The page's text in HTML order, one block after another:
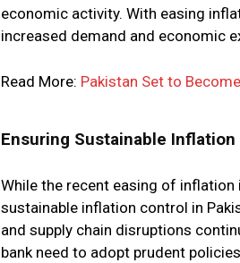
economic activity. With easing
increased demand and economic
Read More: Pakistan Set to
Ensuring Sustainable Inflation
While the recent easing of
sustainable inflation control in
and supply chain disruptions
bank need to adopt prudent